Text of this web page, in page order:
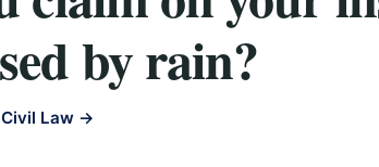
by rain?
Law →